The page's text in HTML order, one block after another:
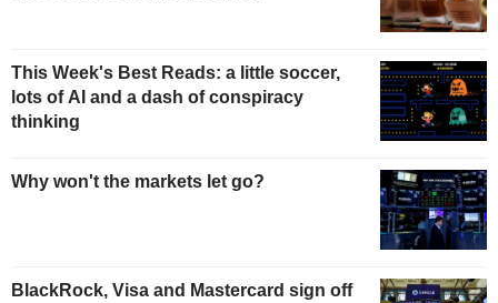
This Week's Best Reads: a little soccer,
lots of AI and a dash of conspiracy
thinking
Why won't the markets let go?
BlackRock, Visa and Mastercard sign off